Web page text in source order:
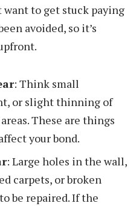
want to get stuck paying
avoided, so it’s
: Think small
or slight thinning of
These are things
your bond.
: Large holes in the wall,
carpets, or broken
be repaired. If the